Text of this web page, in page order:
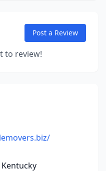
Post a Review
to review!
Kentucky